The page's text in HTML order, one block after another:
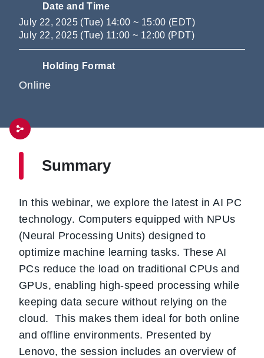
Date and Time
July 22, 2025 (Tue) 14:00 ~ 15:00 (EDT)
July 22, 2025 (Tue) 11:00 ~ 12:00 (PDT)
Holding Format
Online
Summary
In this webinar, we explore the latest in AI PC
technology. Computers equipped with NPUs
(Neural Processing Units) designed to
optimize machine learning tasks. These AI
PCs reduce the load on traditional CPUs and
GPUs, enabling high-speed processing while
keeping data secure without relying on the
cloud. This makes them ideal for both online
and offline environments. Presented by
Lenovo, the session includes an overview of